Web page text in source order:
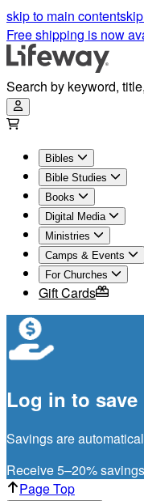
skip to main content
Free shipping is now
Search by keyword,
Bibles
Bible Studies
Books
Digital Media
Ministries
Camps & Events
For Churches
Gift Cards
Log in to
Savings are
Receive 5–20%
Page Top